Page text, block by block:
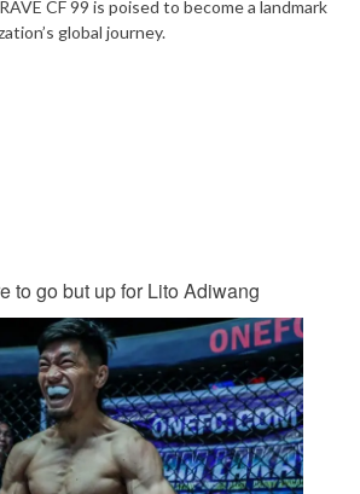
CF 99 is poised to become a landmark
global journey.
to go but up for Lito Adiwang